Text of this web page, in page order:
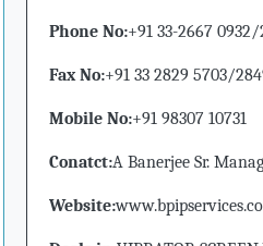
Phone No:+91 33-2667
Fax No:+91 33 2829 5703/
Mobile No:+91 98307 10731
Conatct:A Banerjee Sr.
Website: